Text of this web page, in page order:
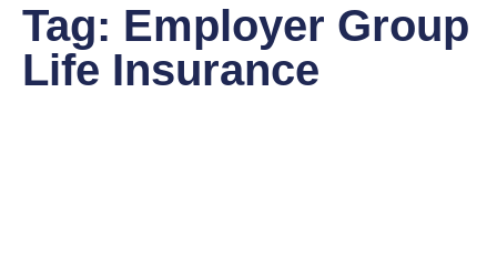
Tag: Employer Group
Life Insurance